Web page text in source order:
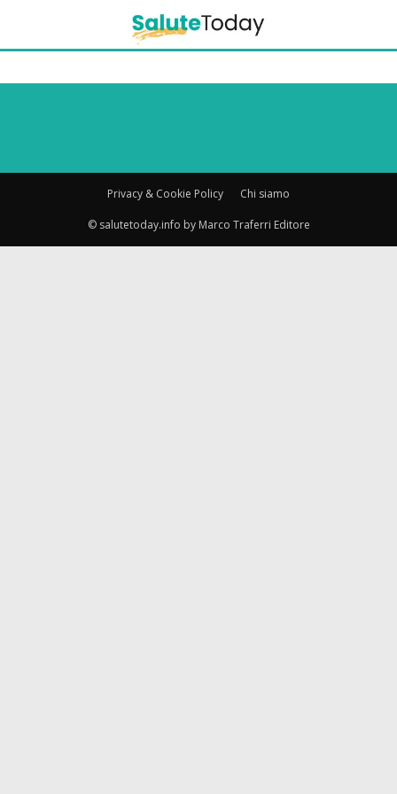
Privacy & Cookie Policy Chi siamo
© salutetoday.info by Marco Traferri Editore